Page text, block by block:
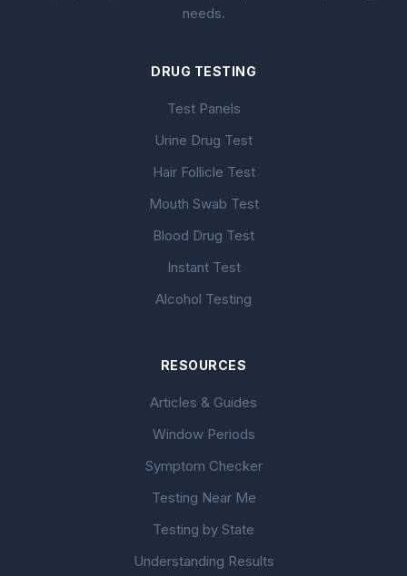
needs.
DRUG TESTING
Test Panels
Urine Drug Test
Hair Follicle Test
Mouth Swab Test
Blood Drug Test
Instant Test
Alcohol Testing
RESOURCES
Articles & Guides
Window Periods
Symptom Checker
Testing Near Me
Testing by State
Understanding Results